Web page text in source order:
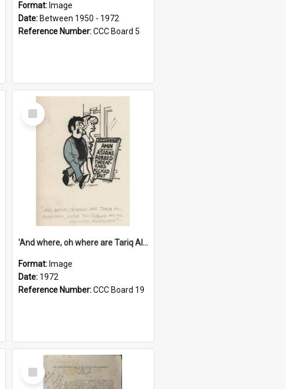
Format: Image
Date: Between 1950 - 1972
Reference Number:CCC Board 5
Select
Item
'And where, oh where are Tariq Ali, Peter Hain, Uncle Tom Cobley and all our little protesters!'
Format: Image
Date: 1972
Reference Number:CCC Board 19
Select
Item